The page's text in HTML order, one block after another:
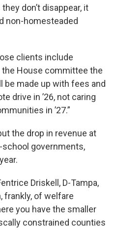
don’t disappear, it
non-homesteaded
clients include
House committee the
be made up with fees and
drive in ’26, not caring
in ’27.”
the drop in revenue at
school governments,
Driskell, D-Tampa,
frankly, of welfare
you have the smaller
constrained counties